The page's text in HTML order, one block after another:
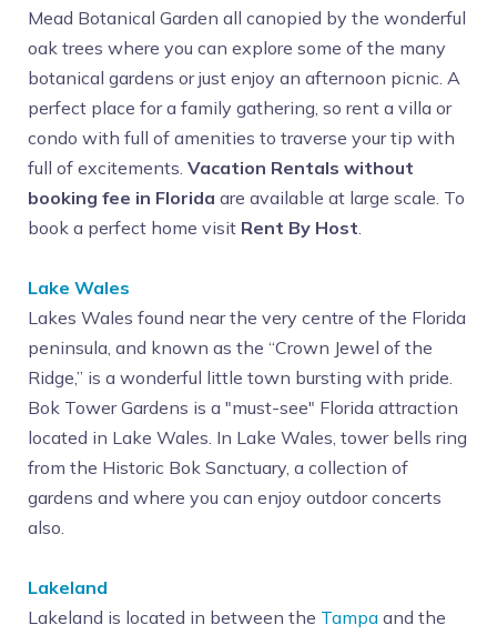
Mead Botanical Garden all canopied by the wonderful
oak trees where you can explore some of the many
botanical gardens or just enjoy an afternoon picnic. A
perfect place for a family gathering, so rent a villa or
condo with full of amenities to traverse your tip with
full of excitements. Vacation Rentals without
booking fee in Florida are available at large scale. To
book a perfect home visit Rent By Host.
Lake Wales
Lakes Wales found near the very centre of the Florida
peninsula, and known as the “Crown Jewel of the
Ridge,” is a wonderful little town bursting with pride.
Bok Tower Gardens is a "must-see" Florida attraction
located in Lake Wales. In Lake Wales, tower bells ring
from the Historic Bok Sanctuary, a collection of
gardens and where you can enjoy outdoor concerts
also.
Lakeland
Lakeland is located in between the Tampa and the